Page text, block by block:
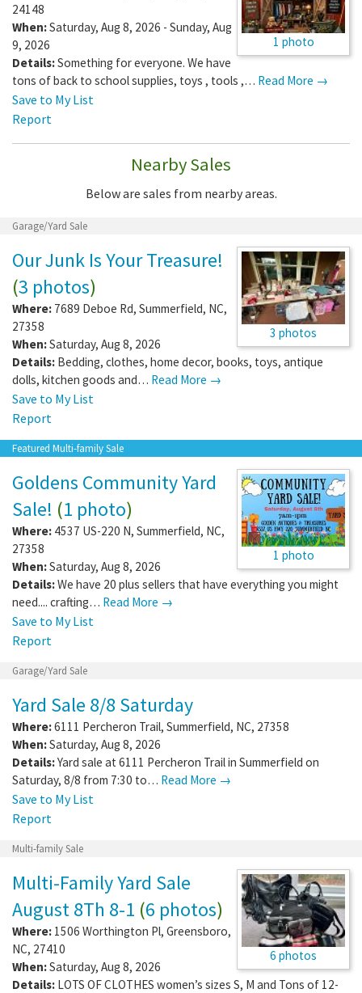
1 photo
24148
When:Saturday, Aug 8, 2026 - Sunday, Aug
9, 2026
Details:Something for everyone. We have
tons of back to school supplies, toys , tools ,… Read More →
Save to My List
Report
Nearby Sales
Below are sales from nearby areas.
Garage/Yard Sale
3 photos
Our Junk Is Your Treasure!
(3 photos)
Where: 7689 Deboe Rd, Summerfield, NC,
27358
When:Saturday, Aug 8, 2026
Details: Bedding, clothes, home decor, books, toys, antique
dolls, kitchen goods and… Read More →
Save to My List
Report
Featured Multi-family Sale
1 photo
Goldens Community Yard
Sale! (1 photo)
Where: 4537 US-220 N, Summerfield, NC,
27358
When:Saturday, Aug 8, 2026
Details:We have 20 plus sellers that have everything you might
need.... crafting… Read More →
Save to My List
Report
Garage/Yard Sale
Yard Sale 8/8 Saturday
Where:6111 Percheron Trail, Summerfield, NC, 27358
When:Saturday, Aug 8, 2026
Details:Yard sale at 6111 Percheron Trail in Summerfield on
Saturday, 8/8 from 7:30 to… Read More →
Save to My List
Report
Multi-family Sale
6 photos
Multi-Family Yard Sale
August 8Th 8-1 (6 photos)
Where: 1506 Worthington Pl, Greensboro,
NC, 27410
When:Saturday, Aug 8, 2026
Details: LOTS OF CLOTHES women’s sizes S, M and Tons of 12-